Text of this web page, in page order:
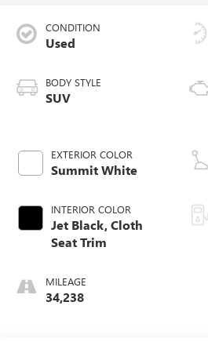
CONDITION
Used
BODY STYLE
SUV
EXTERIOR COLOR
Summit White
INTERIOR COLOR
Jet Black, Cloth
Seat Trim
MILEAGE
34,238